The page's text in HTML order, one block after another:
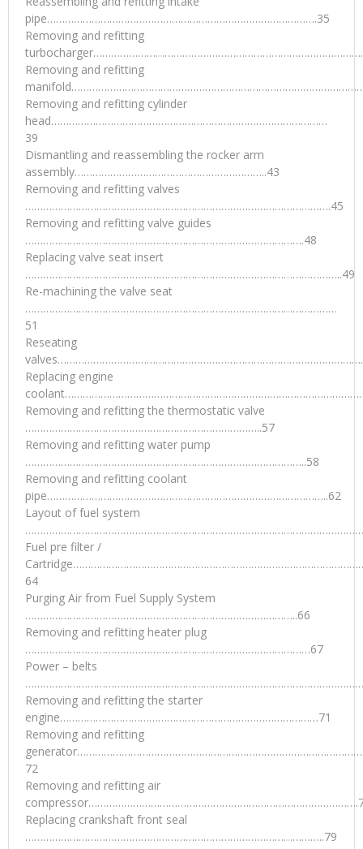
pipe……………………………………………………………………………….35
Removing and refitting
Removing and refitting
Removing and refitting cylinder
head…………………………………………………………………………………
39
Dismantling and reassembling the rocker arm
assembly………………………………………………………..43
Removing and refitting valves
………………………………………………………………………………………….45
Removing and refitting valve guides
………………………………………………………………………………….48
Replacing valve seat insert
……………………………………………………………………………………………..49
Re-machining the valve seat
……………………………………………………………………………………………
51
Reseating
Replacing engine
Removing and refitting the thermostatic valve
……………………………………………………………………..57
Removing and refitting water pump
…………………………………………………………………………………..58
Removing and refitting coolant
pipe…………………………………………………………………………………..62
Layout of fuel system
Fuel pre filter /
64
Purging Air from Fuel Supply System
………………………………………………………………………………..66
Removing and refitting heater plug
……………………………………………………………………………………67
Power – belts
Removing and refitting the starter
engine……………………………………………………………………………71
Removing and refitting
72
Removing and refitting air
Replacing crankshaft front seal
………………………………………………………………………………………..79